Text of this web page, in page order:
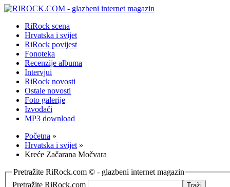
RiRock scena
Hrvatska i svijet
RiRock povijest
Fonoteka
Recenzije albuma
Intervjui
RiRock novosti
Ostale novosti
Foto galerije
Izvođači
MP3 download
Početna »
Hrvatska i svijet »
Kreće Začarana Močvara
Pretražite RiRock.com © - glazbeni internet magazin
Pretražite RiRock.com